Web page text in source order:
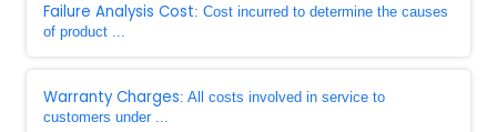
Failure Analysis Cost: Cost incurred to determine the causes
of product ...
Warranty Charges: All costs involved in service to
customers under ...